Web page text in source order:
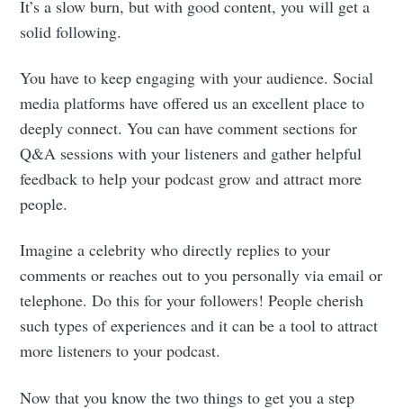
It’s a slow burn, but with good content, you will get a
solid following.
You have to keep engaging with your audience. Social
media platforms have offered us an excellent place to
deeply connect. You can have comment sections for
Q&A sessions with your listeners and gather helpful
feedback to help your podcast grow and attract more
people.
Imagine a celebrity who directly replies to your
comments or reaches out to you personally via email or
telephone. Do this for your followers! People cherish
such types of experiences and it can be a tool to attract
more listeners to your podcast.
Now that you know the two things to get you a step